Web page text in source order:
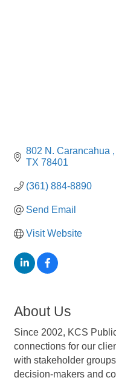
802 N. Carancahua
TX 78401
(361) 884-8890
Send Email
Visit Website
About Us
Since 2002, KCS
connections for our
with stakeholder
decision-makers and